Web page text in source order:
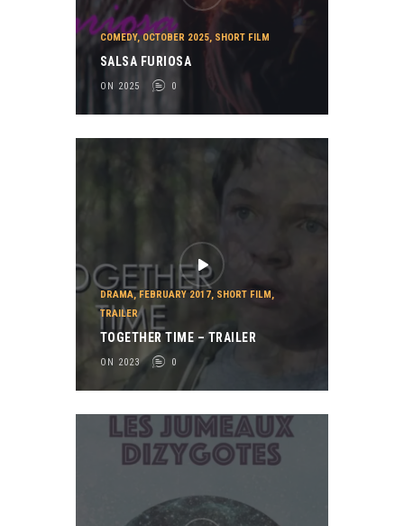
COMEDY,OCTOBER 2025, SHORT FILM
SALSA FURIOSA
ON 2025 0
DRAMA,FEBRUARY 2017, SHORT FILM,
TRAILER
TOGETHER TIME – TRAILER
ON 2023 0